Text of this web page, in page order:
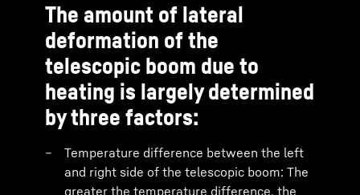
The amount of lateral
deformation of the
telescopic boom due to
heating is largely determined
by three factors:
Temperature difference between the left
and right side of the telescopic boom: The
greater the temperature difference, the